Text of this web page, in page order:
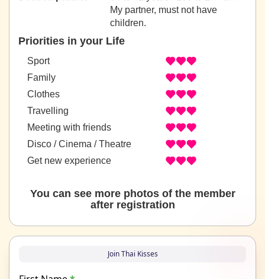
My partner, must not have
children.
Priorities in your Life
Sport
Family
Clothes
Travelling
Meeting with friends
Disco / Cinema / Theatre
Get new experience
You can see more photos of the member
after registration
Join Thai Kisses